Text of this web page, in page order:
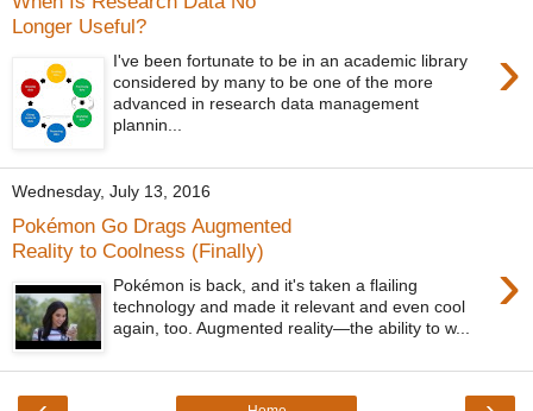
Longer Useful?
›
I've been fortunate to be in an academic library
considered by many to be one of the more
advanced in research data management
plannin...
Wednesday, July 13, 2016
Pokémon Go Drags Augmented
Reality to Coolness (Finally)
›
Pokémon is back, and it's taken a flailing
technology and made it relevant and even cool
again, too. Augmented reality—the ability to w...